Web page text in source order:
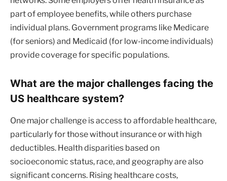
part of employee benefits, while others purchase
individual plans. Government programs like Medicare
(for seniors) and Medicaid (for low-income individuals)
provide coverage for specific populations.
What are the major challenges facing the
US healthcare system?
One major challenge is access to affordable healthcare,
particularly for those without insurance or with high
deductibles. Health disparities based on
socioeconomic status, race, and geography are also
significant concerns. Rising healthcare costs,